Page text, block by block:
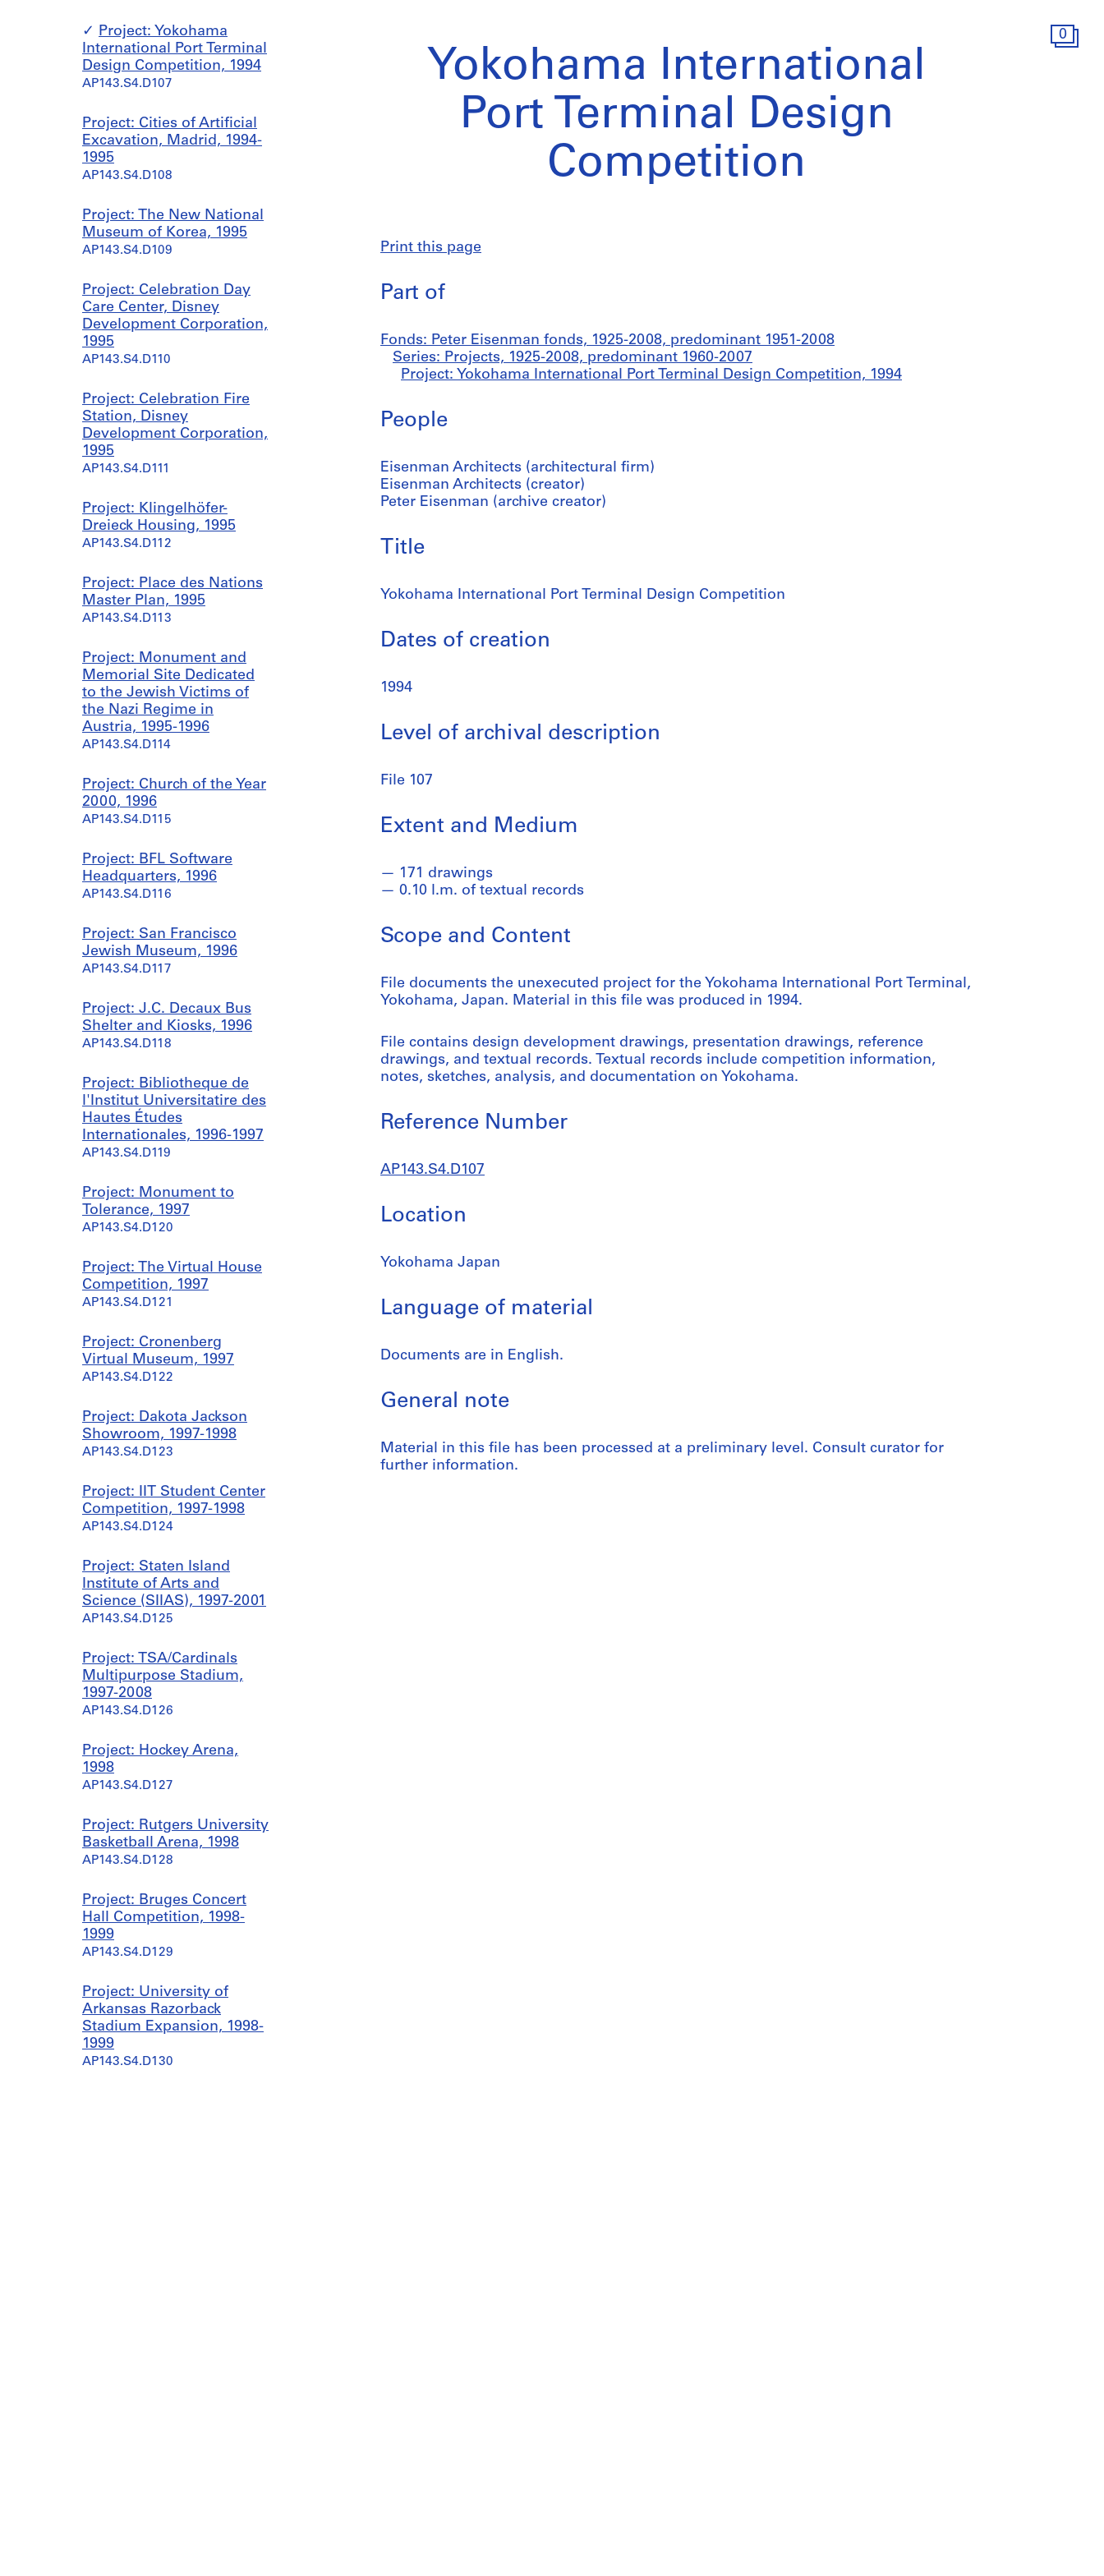
0
Project: Yokohama
International Port Terminal
Design Competition, 1994
AP143.S4.D107
Project: Cities of Artificial
Excavation, Madrid, 1994-
1995
AP143.S4.D108
Project: The New National
Museum of Korea, 1995
AP143.S4.D109
Project: Celebration Day
Care Center, Disney
Development Corporation,
1995
AP143.S4.D110
Project: Celebration Fire
Station, Disney
Development Corporation,
1995
AP143.S4.D111
Project: Klingelhöfer-
Dreieck Housing, 1995
AP143.S4.D112
Project: Place des Nations
Master Plan, 1995
AP143.S4.D113
Project: Monument and
Memorial Site Dedicated
to the Jewish Victims of
the Nazi Regime in
Austria, 1995-1996
AP143.S4.D114
Project: Church of the Year
2000, 1996
AP143.S4.D115
Project: BFL Software
Headquarters, 1996
AP143.S4.D116
Project: San Francisco
Jewish Museum, 1996
AP143.S4.D117
Project: J.C. Decaux Bus
Shelter and Kiosks, 1996
AP143.S4.D118
Project: Bibliotheque de
l'Institut Universitatire des
Hautes Études
Internationales, 1996-1997
AP143.S4.D119
Project: Monument to
Tolerance, 1997
AP143.S4.D120
Project: The Virtual House
Competition, 1997
AP143.S4.D121
Project: Cronenberg
Virtual Museum, 1997
AP143.S4.D122
Project: Dakota Jackson
Showroom, 1997-1998
AP143.S4.D123
Project: IIT Student Center
Competition, 1997-1998
AP143.S4.D124
Project: Staten Island
Institute of Arts and
Science (SIIAS), 1997-2001
AP143.S4.D125
Project: TSA/Cardinals
Multipurpose Stadium,
1997-2008
AP143.S4.D126
Project: Hockey Arena,
1998
AP143.S4.D127
Project: Rutgers University
Basketball Arena, 1998
AP143.S4.D128
Project: Bruges Concert
Hall Competition, 1998-
1999
AP143.S4.D129
Project: University of
Arkansas Razorback
Stadium Expansion, 1998-
1999
AP143.S4.D130
Yokohama International
Port Terminal Design
Competition
Print this page
Part of
Fonds: Peter Eisenman fonds, 1925-2008, predominant 1951-2008
Series: Projects, 1925-2008, predominant 1960-2007
Project: Yokohama International Port Terminal Design Competition, 1994
People
Eisenman Architects (architectural firm)
Eisenman Architects (creator)
Peter Eisenman (archive creator)
Title
Yokohama International Port Terminal Design Competition
Dates of creation
1994
Level of archival description
File 107
Extent and Medium
171 drawings
0.10 l.m. of textual records
Scope and Content
File documents the unexecuted project for the Yokohama International Port Terminal,
Yokohama, Japan. Material in this file was produced in 1994.
File contains design development drawings, presentation drawings, reference
drawings, and textual records. Textual records include competition information,
notes, sketches, analysis, and documentation on Yokohama.
Reference Number
AP143.S4.D107
Location
Yokohama Japan
Language of material
Documents are in English.
General note
Material in this file has been processed at a preliminary level. Consult curator for
further information.